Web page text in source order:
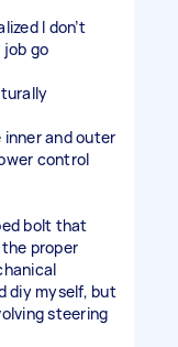
I don’t
go
inner and outer
control
bolt that
the proper
diy myself, but
steering